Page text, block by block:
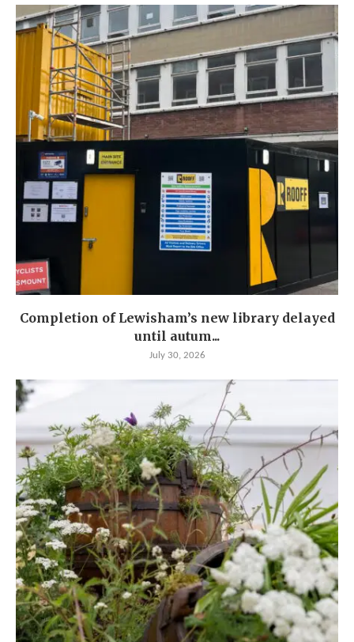
Completion of Lewisham’s new library delayed
until autum...
July 30, 2026